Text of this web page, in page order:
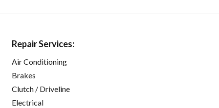
Repair Services:
Air Conditioning
Brakes
Clutch / Driveline
Electrical